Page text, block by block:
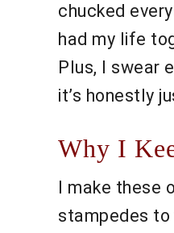
chucked
had my life
Plus, I swear
it’s honestly
Why I
I make
stampedes to